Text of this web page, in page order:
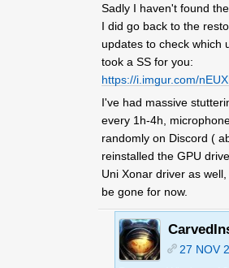
Sadly I haven't found
I did go back to the
updates to check which
took a SS for you:
https://i.imgur.com/
I've had massive
every 1h-4h,
randomly on Discord (
reinstalled the GPU
Uni Xonar driver as
be gone for now.
27 NOV